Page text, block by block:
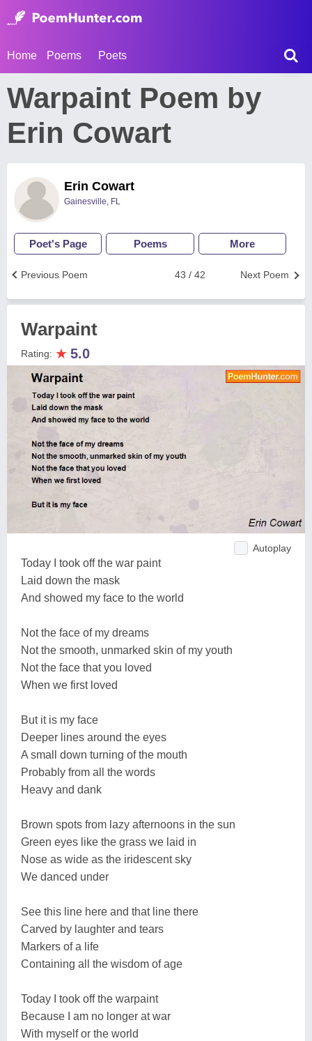
Home Poems Poets
Warpaint Poem by
Erin Cowart
Erin Cowart
Gainesville, FL
Poet's Page Poems More
Next Poem
43 / 42
Previous Poem
Warpaint
Rating: ★ 5.0
Autoplay
Today I took off the war paint
Laid down the mask
And showed my face to the world
Not the face of my dreams
Not the smooth, unmarked skin of my youth
Not the face that you loved
When we first loved
But it is my face
Deeper lines around the eyes
A small down turning of the mouth
Probably from all the words
Heavy and dank
Brown spots from lazy afternoons in the sun
Green eyes like the grass we laid in
Nose as wide as the iridescent sky
We danced under
See this line here and that line there
Carved by laughter and tears
Markers of a life
Containing all the wisdom of age
Today I took off the warpaint
Because I am no longer at war
With myself or the world